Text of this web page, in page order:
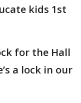
kids 1st
for the Hall
a lock in our